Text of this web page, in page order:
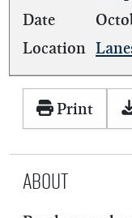
Date
Location
Print
About